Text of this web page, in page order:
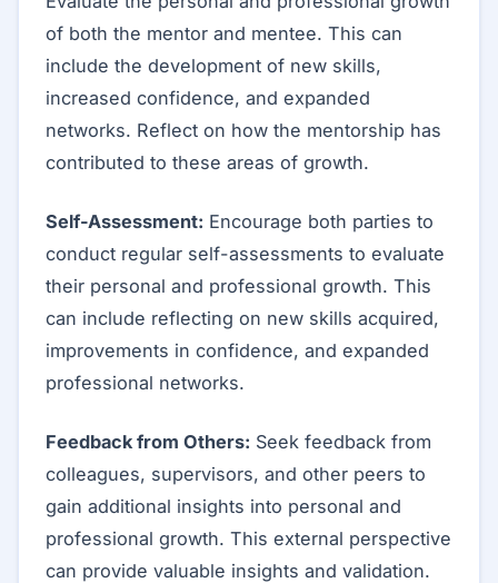
of both the mentor and mentee. This can
include the development of new skills,
increased confidence, and expanded
networks. Reflect on how the mentorship has
contributed to these areas of growth.
Self-Assessment: Encourage both parties to
conduct regular self-assessments to evaluate
their personal and professional growth. This
can include reflecting on new skills acquired,
improvements in confidence, and expanded
professional networks.
Feedback from Others: Seek feedback from
colleagues, supervisors, and other peers to
gain additional insights into personal and
professional growth. This external perspective
can provide valuable insights and validation.